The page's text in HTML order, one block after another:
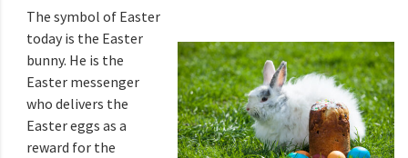
The symbol of Easter
today is the Easter
bunny. He is the
Easter messenger
who delivers the
Easter eggs as a
reward for the